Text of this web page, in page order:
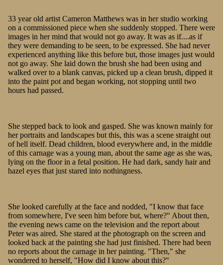
33 year old artist Cameron Matthews was in her studio working
on a commissioned piece when she suddenly stopped. There were
images in her mind that would not go away. It was as if....as if
they were demanding to be seen, to be expressed. She had never
experienced anything like this before but, those images just would
not go away. She laid down the brush she had been using and
walked over to a blank canvas, picked up a clean brush, dipped it
into the paint pot and began working, not stopping until two
hours had passed.
She stepped back to look and gasped. She was known mainly for
her portraits and landscapes but this, this was a scene straight out
of hell itself. Dead children, blood everywhere and, in the middle
of this carnage was a young man, about the same age as she was,
lying on the floor in a fetal position. He had dark, sandy hair and
hazel eyes that just stared into nothingness.
She looked carefully at the face and nodded, "I know that face
from somewhere, I've seen him before but, where?" About then,
the evening news came on the television and the report about
Peter was aired. She stared at the photograph on the screen and
looked back at the painting she had just finished. There had been
no reports about the carnage in her painting. "Then," she
wondered to herself, "How did I know about this?"